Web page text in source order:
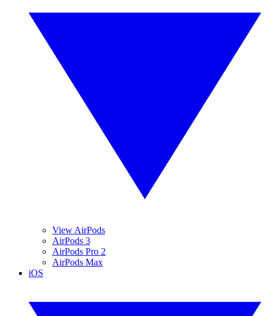
View AirPods
AirPods 3
AirPods Pro 2
AirPods Max
iOS